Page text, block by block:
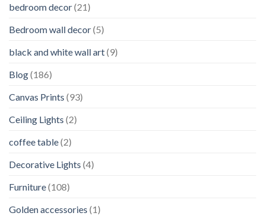
bedroom decor(21)
Bedroom wall decor(5)
black and white wall art(9)
Blog(186)
Canvas Prints (93)
Ceiling Lights (2)
coffee table(2)
Decorative Lights (4)
Furniture(108)
Golden accessories (1)